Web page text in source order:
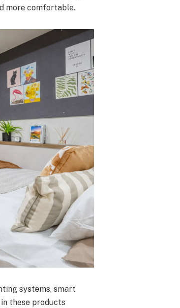
more comfortable.
systems, smart
these products